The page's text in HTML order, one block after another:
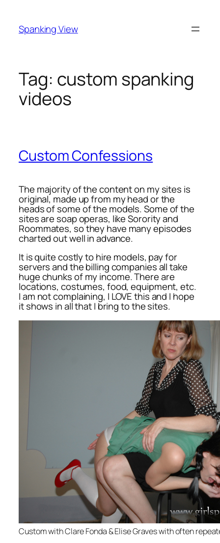
content
Spanking View
Tag: custom spanking
videos
Custom Confessions
The majority of the content on my sites is
original, made up from my head or the
heads of some of the models. Some of the
sites are soap operas, like Sorority and
Roommates, so they have many episodes
charted out well in advance.
It is quite costly to hire models, pay for
servers and the billing companies all take
huge chunks of my income. There are
locations, costumes, food, equipment, etc.
I am not complaining, I LOVE this and I hope
it shows in all that I bring to the sites.
Custom with Clare Fonda & Elise Graves with often